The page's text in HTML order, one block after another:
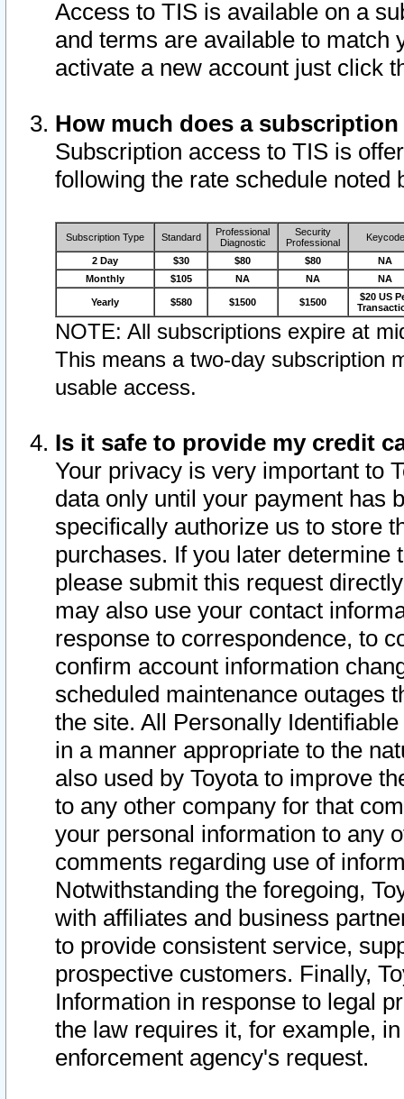
Access to TIS is available on a
and terms are available to match
activate a new account just click
How much does a
Subscription access to TIS is
following the rate schedule noted
Subscription Type Standard
Professional
Diagnostic
Security
Professional
Keycode
2 Day $30 $80 $80
NA
Monthly
$105 NA NA NA
Yearly $580 $1500 $1500
$20 US
NOTE: All subscriptions expire at
This means a two-day subscription
usable access.
Is it safe to provide my credit
Your privacy is very important to
data only until your payment has
specifically authorize us to store
purchases. If you later determine
please submit this request
may also use your contact
response to correspondence, to
confirm account information
scheduled maintenance outages
the site. All Personally
in a manner appropriate to the
also used by Toyota to improve
to any other company for that
your personal information to any
comments regarding use of
Notwithstanding the foregoing,
with affiliates and business
to provide consistent service,
prospective customers. Finally,
Information in response to legal
the law requires it, for example,
enforcement agency's request.